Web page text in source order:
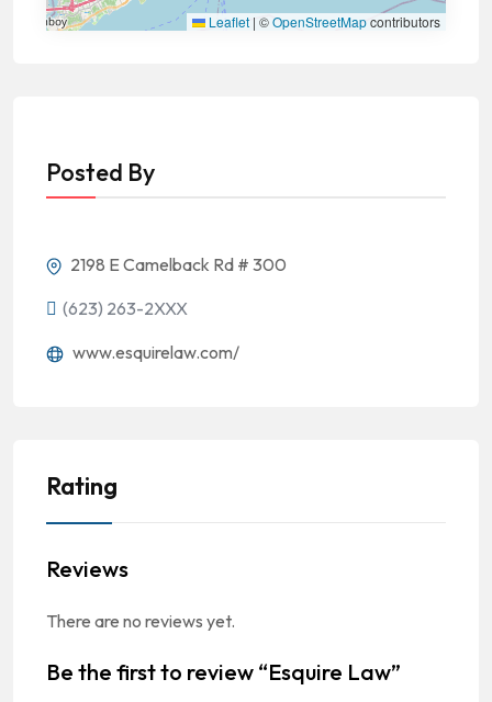
Leaflet | ©OpenStreetMapcontributors
Posted By
2198 E Camelback Rd # 300
(623) 263-2XXX
www.esquirelaw.com/
Rating
Reviews
There are no reviews yet.
Be the first to review “Esquire Law”